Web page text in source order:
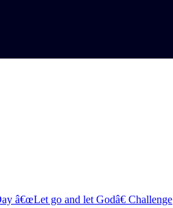
â€œLet go and let Godâ€ Challenge